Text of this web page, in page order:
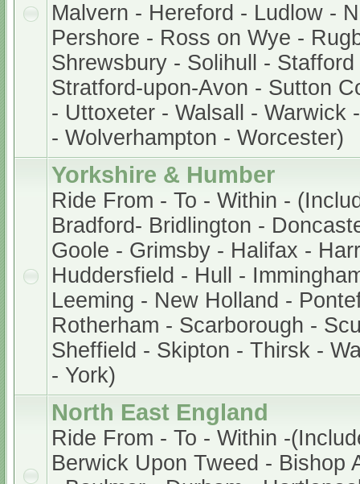
Malvern - Hereford - Ludlow -
Pershore - Ross on Wye -
Shrewsbury - Solihull -
Stratford-upon-Avon - Sutton
- Uttoxeter - Walsall - Warwick
- Wolverhampton - Worcester)
Yorkshire & Humber
Ride From - To - Within -
Bradford- Bridlington -
Goole - Grimsby - Halifax -
Huddersfield - Hull -
Leeming - New Holland -
Rotherham - Scarborough -
Sheffield - Skipton - Thirsk -
- York)
North East England
Ride From - To - Within -
Berwick Upon Tweed - Bishop